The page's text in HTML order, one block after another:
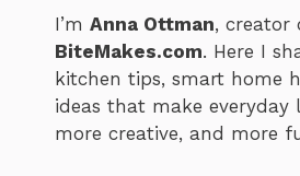
I’m Anna Ottman, creator
BiteMakes.com. Here I
kitchen tips, smart home
ideas that make everyday
more creative, and more